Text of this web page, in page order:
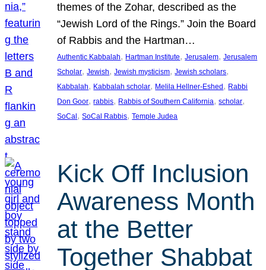
themes of the Zohar, described as the
“Jewish Lord of the Rings.” Join the Board
of Rabbis and the Hartman…
Authentic Kabbalah, Hartman Institute, Jerusalem, Jerusalem
Scholar, Jewish, Jewish mysticism, Jewish scholars
Kabbalah, Kabbalah scholar, Melila Hellner-Eshed, Rabbi
Don Goor, rabbis, Rabbis of Southern California, scholar
SoCal, SoCal Rabbis, Temple Judea
Kick Off Inclusion
Awareness Month
at the Better
Together Shabbat